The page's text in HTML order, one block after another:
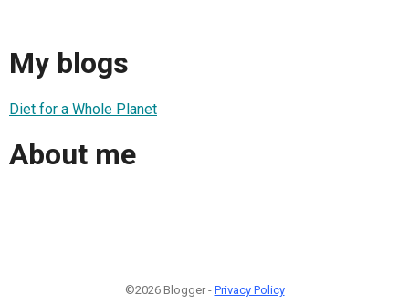
My blogs
Diet for a Whole Planet
About me
©2026 Blogger - Privacy Policy